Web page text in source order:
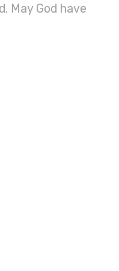
May God have